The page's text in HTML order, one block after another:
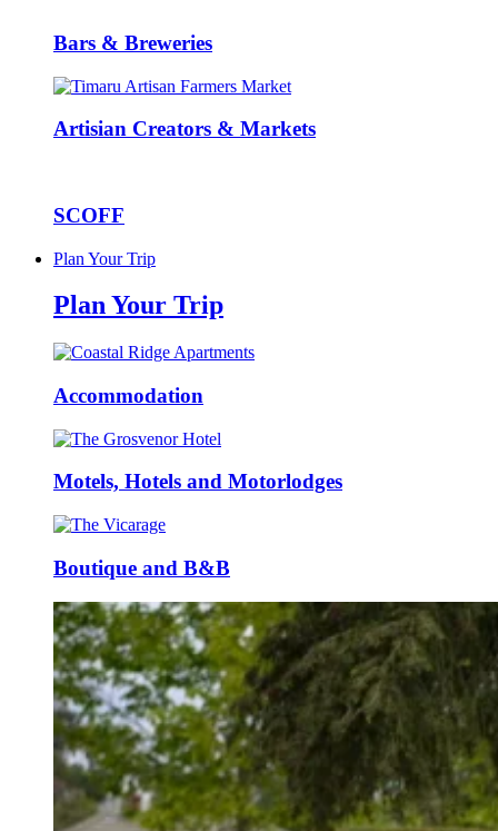
Bars & Breweries
Artisian Creators & Markets
SCOFF
Plan Your Trip
Plan Your Trip
Accommodation
Motels, Hotels and Motorlodges
Boutique and B&B